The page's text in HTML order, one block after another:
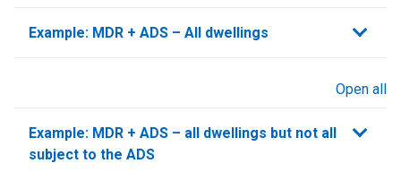
Example: MDR + ADS – All dwellings
Open all
Example: MDR + ADS – all dwellings but not all
subject to the ADS